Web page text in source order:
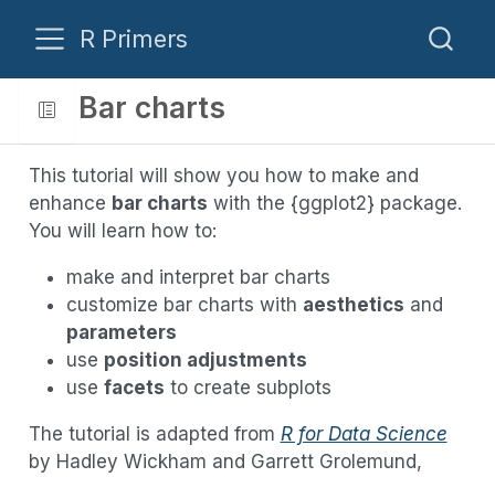
R Primers
Bar charts
This tutorial will show you how to make and
enhance bar charts with the {ggplot2} package.
You will learn how to:
make and interpret bar charts
customize bar charts with aesthetics and
parameters
use position adjustments
use facets to create subplots
The tutorial is adapted from R for Data Science
by Hadley Wickham and Garrett Grolemund,